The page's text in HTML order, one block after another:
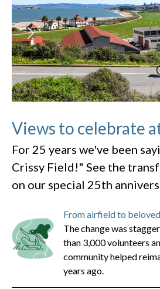
Views to celebrate
For 25 years we've been
Crissy Field!" See the
on our special 25th
From airfield to
The change was
than 3,000 volunteers
community helped
years ago.